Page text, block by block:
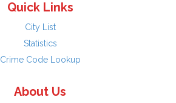
Quick Links
City List
Statistics
Crime Code Lookup
About Us